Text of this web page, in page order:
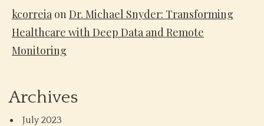
kcorreia onDr. Michael Snyder: Transforming
Healthcare with Deep Data and Remote
Monitoring
Archives
July 2023